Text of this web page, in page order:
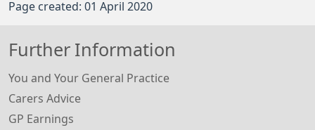
Page created: 01 April 2020
Further Information
You and Your General Practice
Carers Advice
GP Earnings